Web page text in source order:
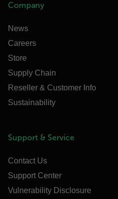
Company
News
Careers
Store
Supply Chain
Reseller & Customer Info
Sustainability
Support & Service
Contact Us
Support Center
Vulnerability Disclosure